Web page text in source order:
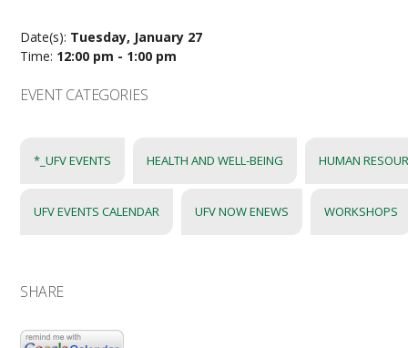
Date(s): Tuesday, January 27
Time: 12:00 pm - 1:00 pm
EVENT CATEGORIES
*_UFV EVENTS HEALTH AND WELL-BEING HUMAN
UFV EVENTS CALENDAR UFV NOW ENEWS WORKSHOPS
SHARE